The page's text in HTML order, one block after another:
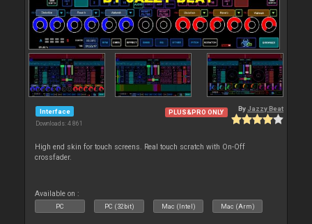
Interface
Downloads: 4 861
PLUS&PRO ONLY By Jazzy Beat
High end skin for touch screens. Real touch scratch with On-Off
crossfader.
Available on :
PC PC (32bit) Mac (Intel) Mac (Arm)